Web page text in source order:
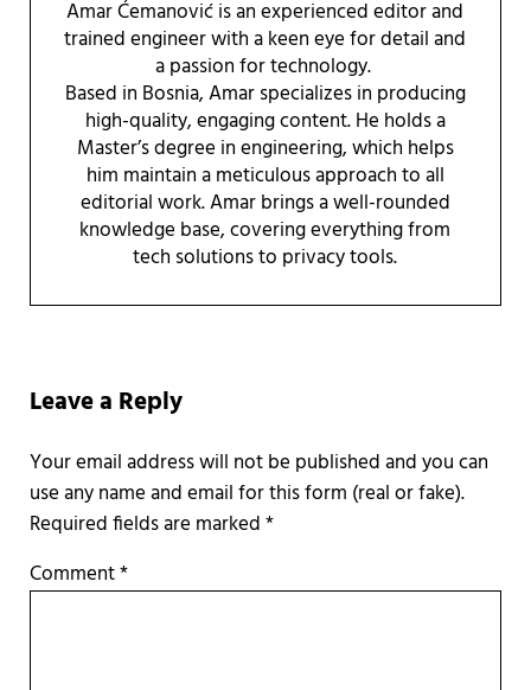
Amar Ćemanović is an experienced editor and
trained engineer with a keen eye for detail and
a passion for technology.
Based in Bosnia, Amar specializes in producing
high-quality, engaging content. He holds a
Master’s degree in engineering, which helps
him maintain a meticulous approach to all
editorial work. Amar brings a well-rounded
knowledge base, covering everything from
tech solutions to privacy tools.
Leave a Reply
Required fields are marked*
Comment*